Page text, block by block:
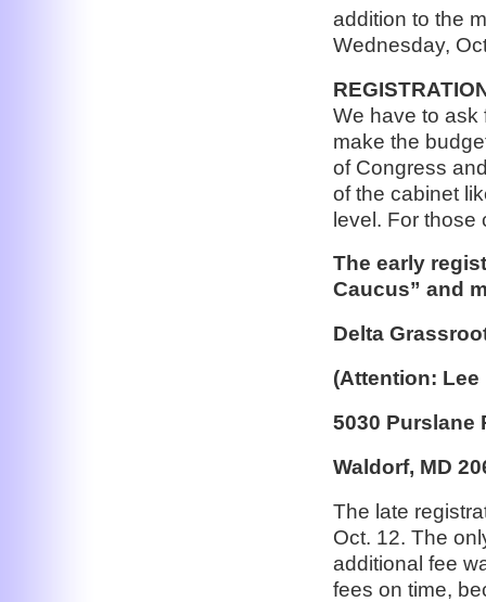
addition to the
Wednesday,
We have to ask
make the
of Congress
of the cabinet
level. For those
The early
Caucus” and
Delta
(Attention: Lee
5030 Purslane
Waldorf, MD
The late
Oct. 12. The
additional fee
fees on time,